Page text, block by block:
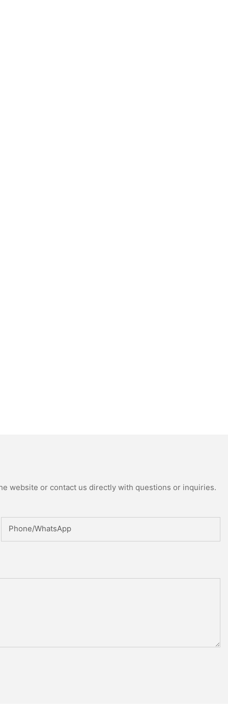
website or contact us directly with questions or inquiries.
Phone/whatsApp